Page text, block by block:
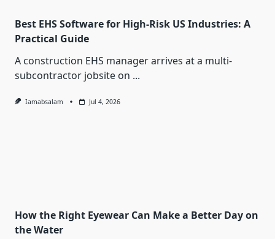
Best EHS Software for High-Risk US Industries: A
Practical Guide
A construction EHS manager arrives at a multi-
subcontractor jobsite on ...
Iamabsalam Jul 4, 2026
How the Right Eyewear Can Make a Better Day on
the Water